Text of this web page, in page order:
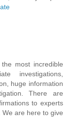
most incredible
investigations,
huge information
There are
to experts
are here to give